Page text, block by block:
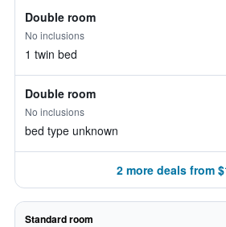
Double room
No inclusions
1 twin bed
Double room
No inclusions
bed type unknown
2 more deals from
Standard room